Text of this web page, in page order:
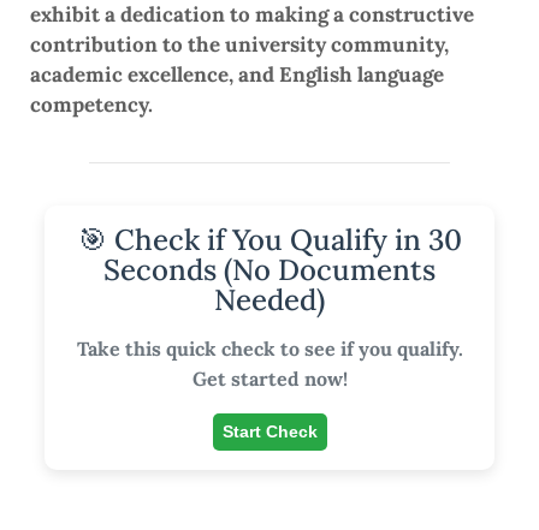
exhibit a dedication to making a constructive
contribution to the university community,
academic excellence, and English language
competency.
🎯 Check if You Qualify in 30
Seconds (No Documents
Needed)
Take this quick check to see if you qualify.
Get started now!
Start Check